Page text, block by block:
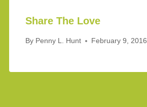
Share The Love
By Penny L. Hunt February 9, 2016